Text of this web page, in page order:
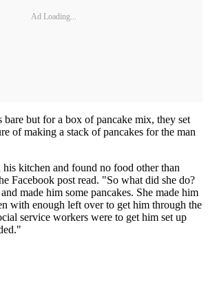
Ad Loading...
bare but for a box of pancake mix, they set
of making a stack of pancakes for the man
kitchen and found no food other than
Facebook post read. "So what did she do?
made him some pancakes. She made him
with enough left over to get him through the
service workers were to get him set up